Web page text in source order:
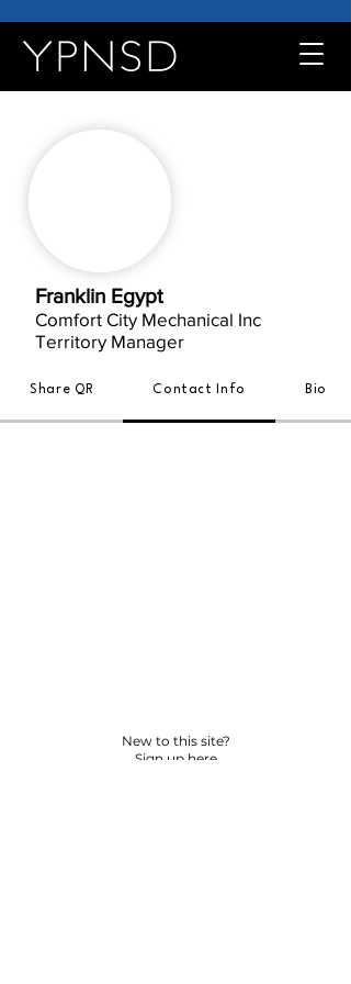
Franklin Egypt
Comfort City Mechanical Inc
Territory Manager
Share QR Contact Info Bio
New to this site?
Sign up here